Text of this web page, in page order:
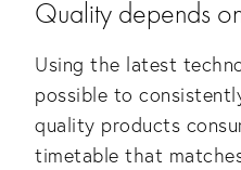
Quality depends
Using the latest
possible to
quality products
timetable that